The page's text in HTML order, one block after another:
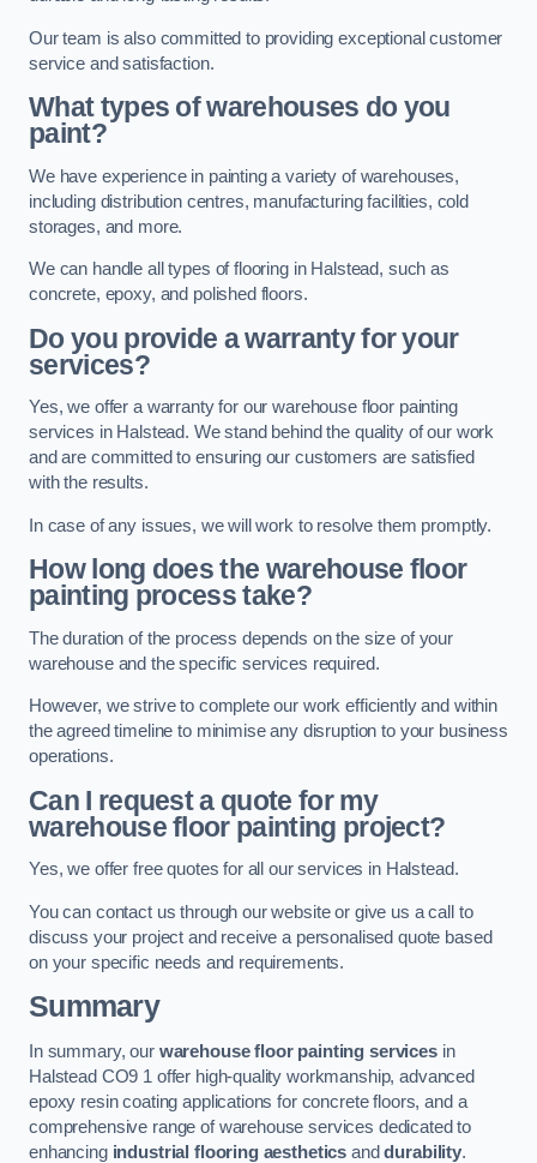
Our team is also committed to providing exceptional customer
service and satisfaction.
What types of warehouses do you
paint?
We have experience in painting a variety of warehouses,
including distribution centres, manufacturing facilities, cold
storages, and more.
We can handle all types of flooring in Halstead, such as
concrete, epoxy, and polished floors.
Do you provide a warranty for your
services?
Yes, we offer a warranty for our warehouse floor painting
services in Halstead. We stand behind the quality of our work
and are committed to ensuring our customers are satisfied
with the results.
In case of any issues, we will work to resolve them promptly.
How long does the warehouse floor
painting process take?
The duration of the process depends on the size of your
warehouse and the specific services required.
However, we strive to complete our work efficiently and within
the agreed timeline to minimise any disruption to your business
operations.
Can I request a quote for my
warehouse floor painting project?
Yes, we offer free quotes for all our services in Halstead.
You can contact us through our website or give us a call to
discuss your project and receive a personalised quote based
on your specific needs and requirements.
Summary
In summary, our warehouse floor painting servicesin
Halstead CO9 1 offer high-quality workmanship, advanced
epoxy resin coating applications for concrete floors, and a
comprehensive range of warehouse services dedicated to
enhancing industrial flooring aesthetics anddurability.